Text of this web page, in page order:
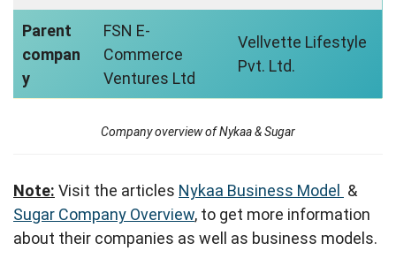
Parent
compan
y
FSN E-
Commerce
Ventures Ltd
Vellvette Lifestyle
Pvt. Ltd.
Company overview of Nykaa & Sugar
Note: Visit the articles Nykaa Business Model
&
Sugar Company Overview, to get more information
about their companies as well as business models.